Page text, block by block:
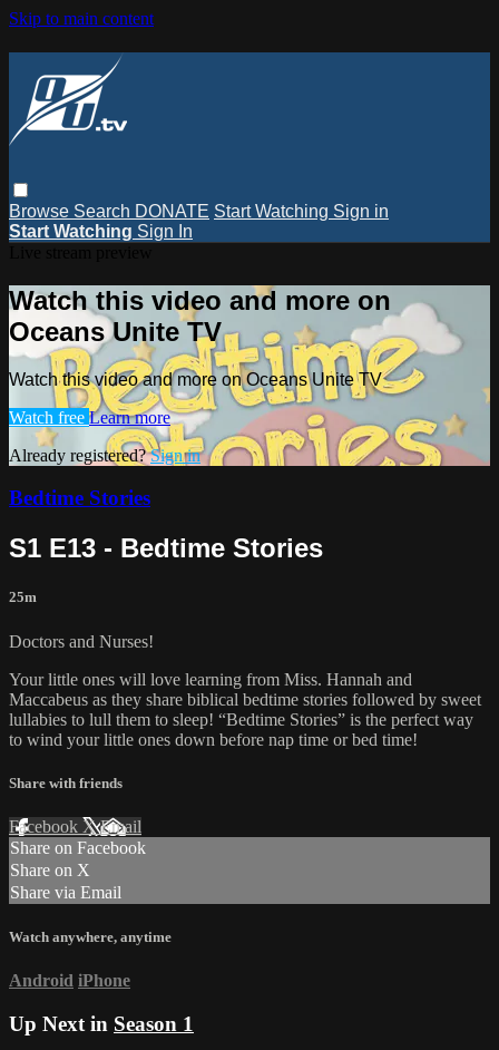
Skip to main content
Browse Search DONATE Start Watching Sign in
Start Watching Sign In
Watch this video and more on
Oceans Unite TV
Watch this video and more on Oceans Unite TV
Watch free Learn more
Already registered?Sign in
Bedtime Stories
S1 E13 - Bedtime Stories
25m
Doctors and Nurses!
Your little ones will love learning from Miss. Hannah and
Maccabeus as they share biblical bedtime stories followed by sweet
lullabies to lull them to sleep! “Bedtime Stories” is the perfect way
to wind your little ones down before nap time or bed time!
Share with friends
Facebook XEmail
Share on Facebook
Share on X
Share via Email
Watch anywhere, anytime
Android iPhone
Up Next in Season 1